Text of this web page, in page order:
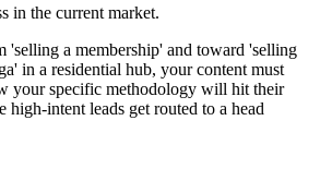
in the current market.
'selling a membership' and toward 'selling
in a residential hub, your content must
your specific methodology will hit their
intent leads get routed to a head